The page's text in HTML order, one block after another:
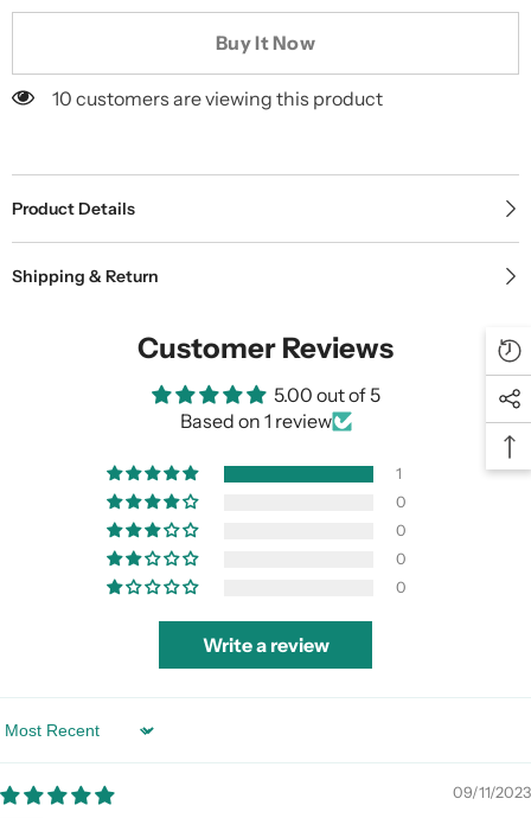
Buy It Now
10 customers are viewing this product
Product Details
Shipping & Return
Customer Reviews
5.00 out of 5
Based on 1 review
1
0
0
0
0
Write a review
Sort By
09/11/2023